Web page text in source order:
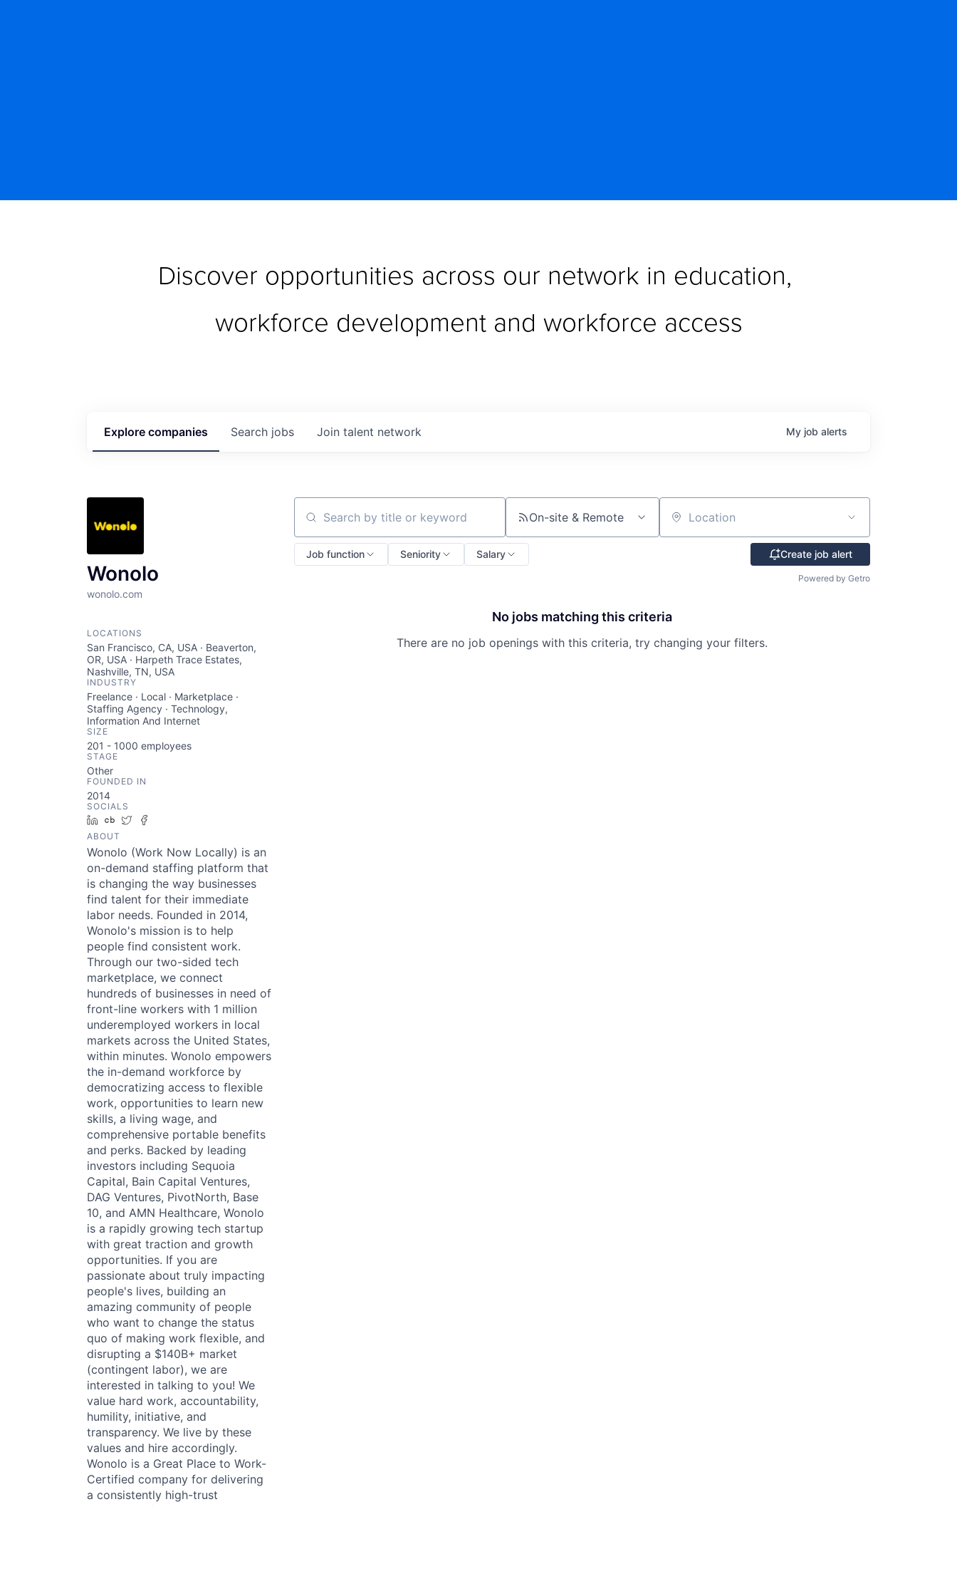
Discover opportunities across our network in education,
workforce development and workforce access
Search jobs
Explore companies Join talent network My job alerts
Wonolo
wonolo.com
LOCATIONS
San Francisco, CA, USA · Beaverton,
OR, USA · Harpeth Trace Estates,
Nashville, TN, USA
INDUSTRY
Freelance · Local · Marketplace ·
Staffing Agency · Technology,
Information And Internet
SIZE
201 - 1000 employees
STAGE
Other
FOUNDED IN
2014
SOCIALS
LinkedIn
Crunchbase
Twitter
ABOUT
Wonolo (Work Now Locally) is an
on-demand staffing platform that
is changing the way businesses
find talent for their immediate
labor needs. Founded in 2014,
Wonolo's mission is to help
people find consistent work.
Through our two-sided tech
marketplace, we connect
hundreds of businesses in need of
front-line workers with 1 million
underemployed workers in local
markets across the United States,
within minutes. Wonolo empowers
the in-demand workforce by
democratizing access to flexible
work, opportunities to learn new
skills, a living wage, and
comprehensive portable benefits
and perks. Backed by leading
investors including Sequoia
Capital, Bain Capital Ventures,
DAG Ventures, PivotNorth, Base
10, and AMN Healthcare, Wonolo
is a rapidly growing tech startup
with great traction and growth
opportunities. If you are
passionate about truly impacting
people's lives, building an
amazing community of people
who want to change the status
quo of making work flexible, and
disrupting a $140B+ market
(contingent labor), we are
interested in talking to you! We
value hard work, accountability,
humility, initiative, and
transparency. We live by these
values and hire accordingly.
Wonolo is a Great Place to Work-
Certified company for delivering
a consistently high-trust
experience for all employees. We
Search by title or keyword On-site & Remote Location
Job function Seniority Salary Create job alert
Powered by Getro
No jobs matching this criteria
There are no job openings with this criteria, try changing your filters.